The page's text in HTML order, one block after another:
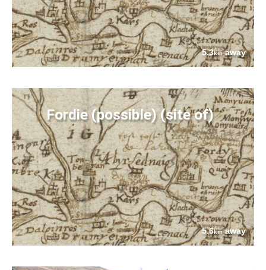
5.3kmaway
Fordie (possible) (site of)
5.6kmaway